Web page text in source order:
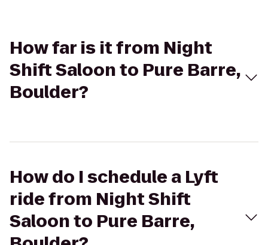
How far is it from Night
Shift Saloon to Pure Barre,
Boulder?
How do I schedule a Lyft
ride from Night Shift
Saloon to Pure Barre,